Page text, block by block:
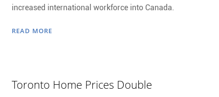
increased international workforce into Canada.
READ MORE
Toronto Home Prices Double